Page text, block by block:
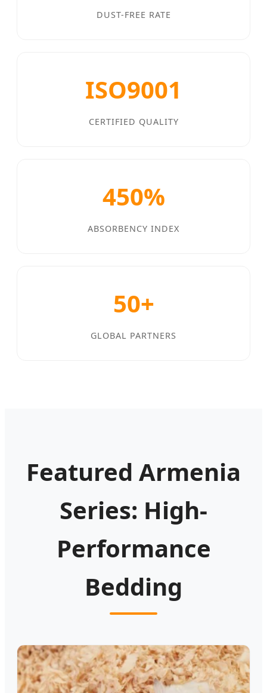
DUST-FREE RATE
ISO9001
CERTIFIED QUALITY
450%
ABSORBENCY INDEX
50+
GLOBAL PARTNERS
Featured Armenia
Series: High-
Performance
Bedding